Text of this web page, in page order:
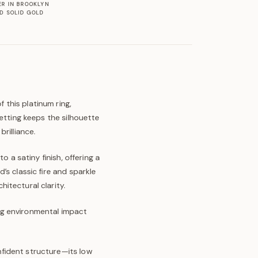
IN BROOKLYN
SOLID GOLD
this platinum ring,
keeps the silhouette
a satiny finish, offering a
classic fire and sparkle
clarity.
environmental impact
structure—its low